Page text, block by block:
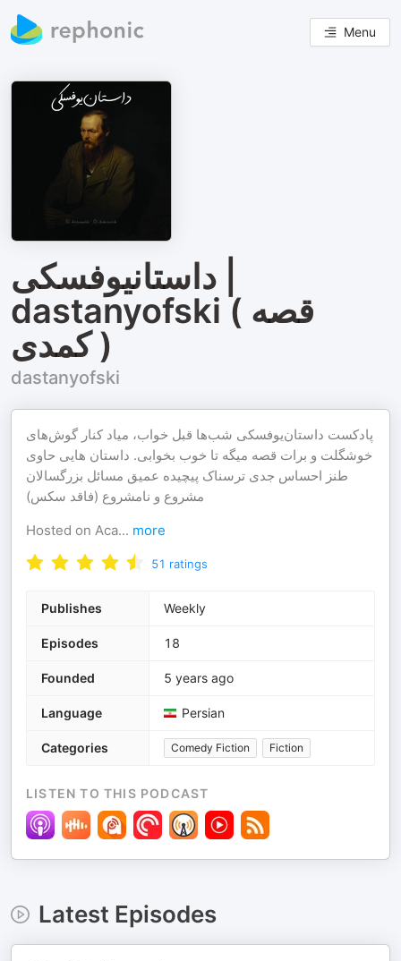
Menu
داستانیوفسکی |
dastanyofski ( قصه‌
کمدی )
dastanyofski
پادکست داستان‌یوفسکی شب‌ها قبل خواب، میاد کنار گوش‌های
خوشگلت و برات قصه میگه تا خوب بخوابی. داستان هایی حاوی
طنز احساس جدی ترسناک پیچیده عمیق مسائل بزرگسالان
مشروع و نامشروع (فاقد سکس)
Hosted on Aca... more
51 ratings
Publishes Weekly
Episodes 18
Founded 5 years ago
Language Persian
Categories Comedy Fiction Fiction
LISTEN TO THIS PODCAST
Latest Episodes